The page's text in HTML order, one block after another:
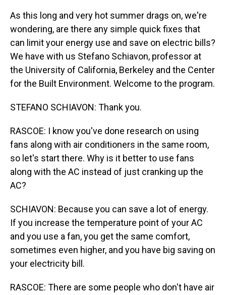
As this long and very hot summer drags on, we're
wondering, are there any simple quick fixes that
can limit your energy use and save on electric bills?
We have with us Stefano Schiavon, professor at
the University of California, Berkeley and the Center
for the Built Environment. Welcome to the program.
STEFANO SCHIAVON: Thank you.
RASCOE: I know you've done research on using
fans along with air conditioners in the same room,
so let's start there. Why is it better to use fans
along with the AC instead of just cranking up the
AC?
SCHIAVON: Because you can save a lot of energy.
If you increase the temperature point of your AC
and you use a fan, you get the same comfort,
sometimes even higher, and you have big saving on
your electricity bill.
RASCOE: There are some people who don't have air